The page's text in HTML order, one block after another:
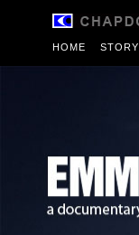
HOME STORY